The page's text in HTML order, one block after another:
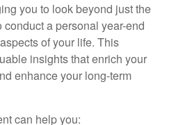
you to look beyond just the
a personal year-end
of your life. This
insights that enrich your
enhance your long-term
can help you: